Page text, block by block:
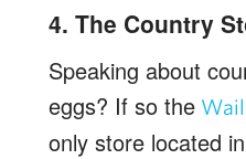
4. The Country
Speaking about
eggs? If so the
only store located